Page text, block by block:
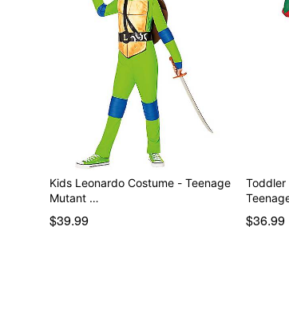
Kids Leonardo Costume - Teenage
Mutant …
$39.99
Toddler
$36.99